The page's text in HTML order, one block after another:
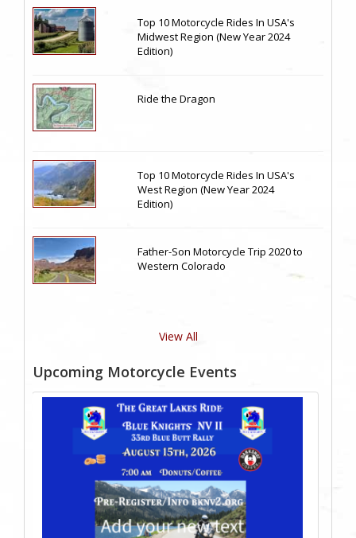
Top 10 Motorcycle Rides In USA's
Midwest Region (New Year 2024
Edition)
Ride the Dragon
Top 10 Motorcycle Rides In USA's
West Region (New Year 2024
Edition)
Father-Son Motorcycle Trip 2020 to
Western Colorado
View All
Upcoming Motorcycle Events